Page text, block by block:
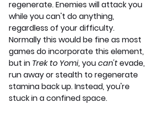
regenerate. Enemies will attack you
while you can't do anything,
regardless of your difficulty.
Normally this would be fine as most
games do incorporate this element,
but in Trek to Yomi, you can't evade,
run away or stealth to regenerate
stamina back up. Instead, you're
stuck in a confined space.